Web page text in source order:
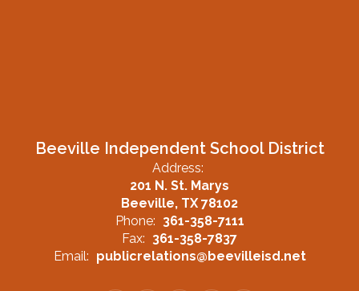
Beeville Independent School District
Address:
201 N. St. Marys
Beeville, TX 78102
Phone: 361-358-7111
Fax: 361-358-7837
Email: publicrelations@beevilleisd.net